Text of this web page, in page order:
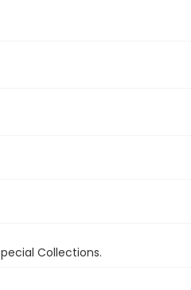
Collections.